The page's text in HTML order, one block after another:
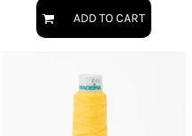
ADD TO CART